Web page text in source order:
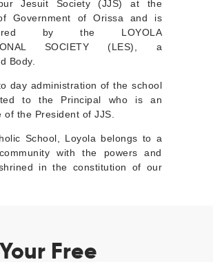
Jesuit Society (JJS) at the
Government of Orissa and is
by the LOYOLA
SOCIETY (LES), a
Body.
day administration of the school
to the Principal who is an
of the President of JJS.
School, Loyola belongs to a
with the powers and
in the constitution of our
Free